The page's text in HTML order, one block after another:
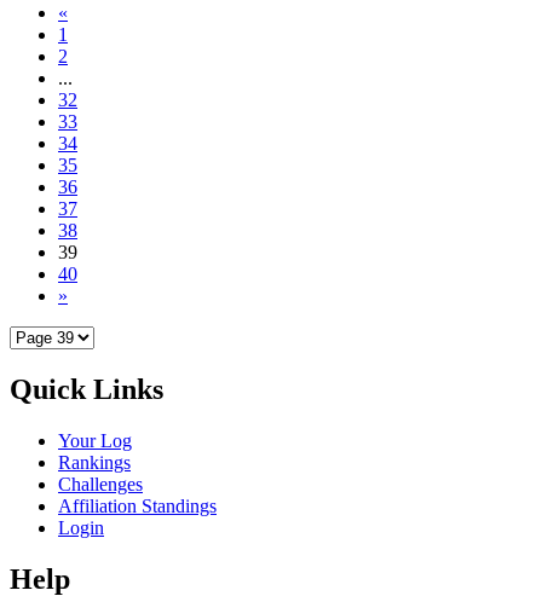
«
1
2
...
32
33
34
35
36
37
38
39
40
»
Quick Links
Your Log
Rankings
Challenges
Affiliation Standings
Login
Help